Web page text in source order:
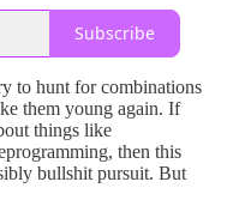
Subscribe
to hunt for combinations
them young again. If
things like
then this
bullshit pursuit. But